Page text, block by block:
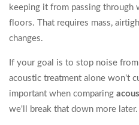
keeping it from passing through
floors. That requires mass,
changes.
If your goal is to stop noise
acoustic treatment alone won't
important when comparing
we'll break that down more later.